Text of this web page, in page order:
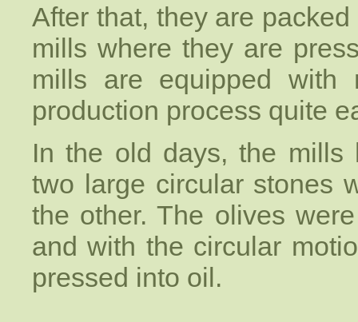
After that, they are
mills where they are
mills are equipped with
production process quite
In the old days, the mills
two large circular stones
the other. The olives
and with the circular
pressed into oil.